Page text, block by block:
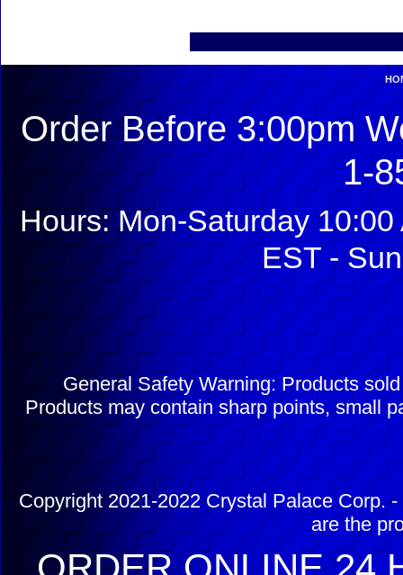
Order Before 3:00pm
1-
Hours: Mon-Saturday
EST -
General Safety Warning: Products
Products may contain sharp points, small
Copyright 2021-2022 Crystal Palace Corp.
are the